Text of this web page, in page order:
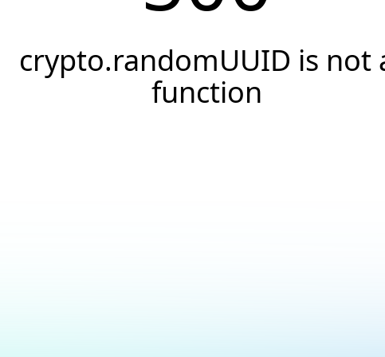
crypto.randomUUID is not
function